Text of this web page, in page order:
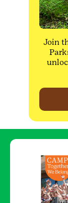
Join